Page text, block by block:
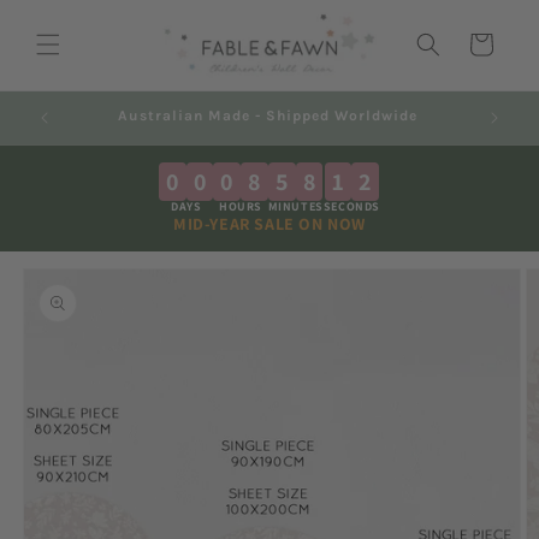
content
Cart
Decals 2-7 Business Days + Shipping
0 0
DAYS
0 8
HOURS
5 8
MINUTES
1 1
SECONDS
MID-YEAR SALE ON NOW
information